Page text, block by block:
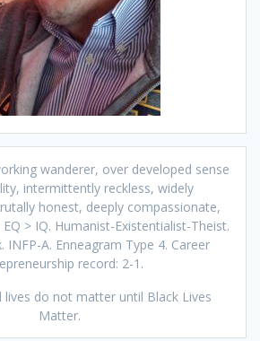
wanderer, over developed sense
intermittently reckless, widely
honest, deeply compassionate,
> IQ. Humanist-Existentialist-Theist.
INFP-A. Enneagram Type 4. Career
record: 2-1.
lives do not matter until Black Lives
Matter.